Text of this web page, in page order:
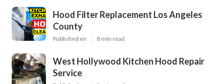
Hood Filter Replacement Los Angeles
County
Published en 8 min read
West Hollywood Kitchen Hood Repair
Service